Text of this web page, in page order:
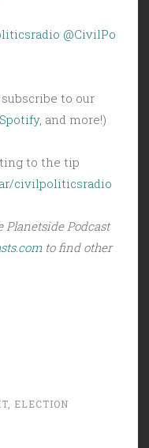
@CivilPo
to our
Spotify, and more!)
to the tip
civilpoliticsradio
Planetside Podcast
to find other
ELECTION